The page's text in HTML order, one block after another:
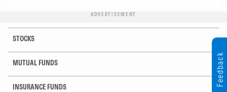
ADVERTISEMENT
STOCKS
MUTUAL FUNDS
INSURANCE FUNDS
Feedback